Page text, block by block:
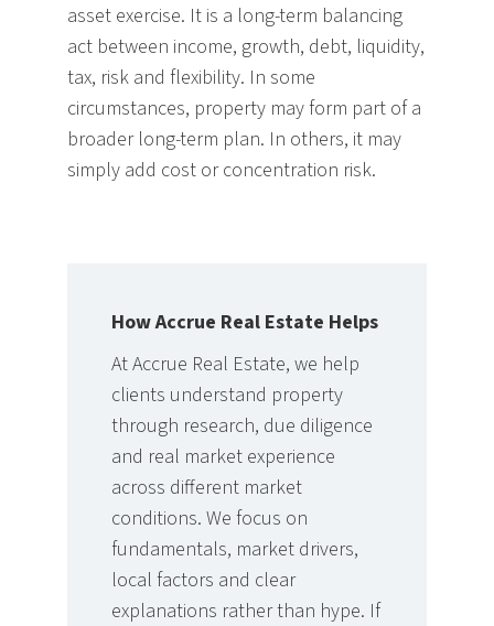
asset exercise. It is a long-term balancing
act between income, growth, debt, liquidity,
tax, risk and flexibility. In some
circumstances, property may form part of a
broader long-term plan. In others, it may
simply add cost or concentration risk.
How Accrue Real Estate Helps
At Accrue Real Estate, we help
clients understand property
through research, due diligence
and real market experience
across different market
conditions. We focus on
fundamentals, market drivers,
local factors and clear
explanations rather than hype. If